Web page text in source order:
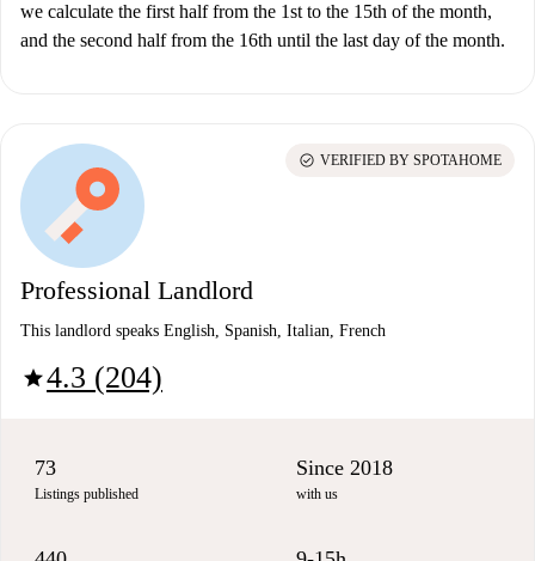
we calculate the first half from the 1st to the 15th of the month,
and the second half from the 16th until the last day of the month.
Professional Landlord
This landlord speaks English, Spanish, Italian, French
star4.3 (204)
check_circle VERIFIED BY SPOTAHOME
73
Listings published
Since 2018
with us